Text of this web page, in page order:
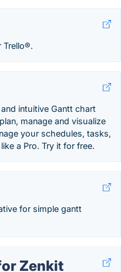
Trello®.
intuitive Gantt chart
manage and visualize
your schedules, tasks,
a Pro. Try it for free.
for simple gantt
Zenkit